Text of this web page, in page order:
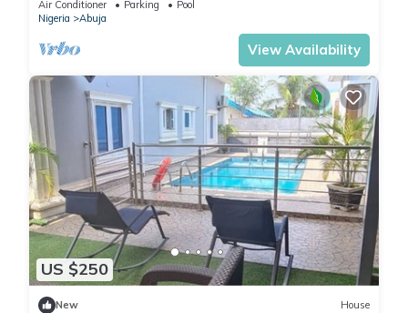
Air Conditioner Parking
Pool
Nigeria
Abuja
View Availability
US $250
New House